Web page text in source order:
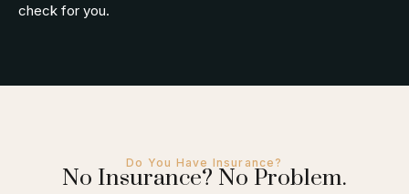
check for you.
Do You Have Insurance?
No Insurance? No Problem.